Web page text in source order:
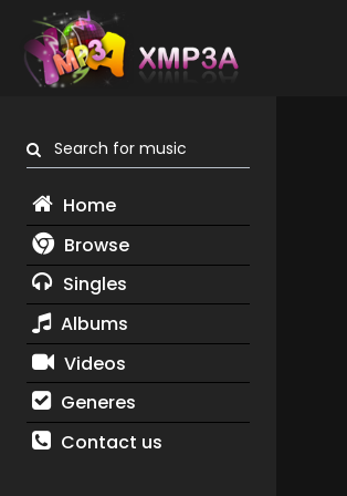
Search for music
Home
Browse
Singles
Albums
Videos
Generes
Contact us